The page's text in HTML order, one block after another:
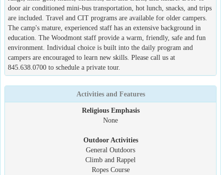
door air conditioned mini-bus transportation, hot lunch, snacks, and trips
are included. Travel and CIT programs are available for older campers.
The camp's mature, experienced staff has an extensive background in
education. The Woodmont staff provide a warm, friendly, safe and fun
environment. Individual choice is built into the daily program and
campers are encouraged to learn new skills. Please call us at
845.638.0700 to schedule a private tour.
Activities and Features
Religious Emphasis
None
Outdoor Activities
General Outdoors
Climb and Rappel
Ropes Course